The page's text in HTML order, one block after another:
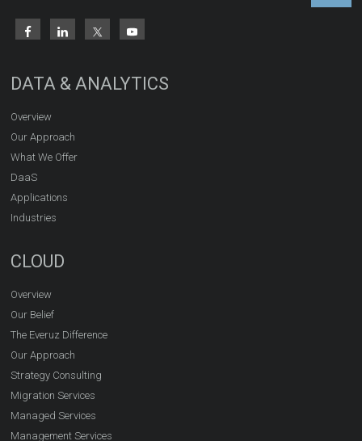
DATA & ANALYTICS
Overview
Our Approach
What We Offer
DaaS
Applications
Industries
CLOUD
Overview
Our Belief
The Everuz Difference
Our Approach
Strategy Consulting
Migration Services
Managed Services
Management Services